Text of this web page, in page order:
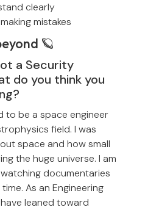
clearly
mistakes
🪐
a Security
do you think you
to be a space engineer
field. I was
space and how small
the huge universe. I am
documentaries
As an Engineering
leaned toward